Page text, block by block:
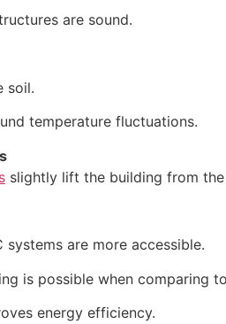
are sound.
soil.
temperature fluctuations.
slightly lift the building from
systems are more accessible.
is possible when comparing
energy efficiency.